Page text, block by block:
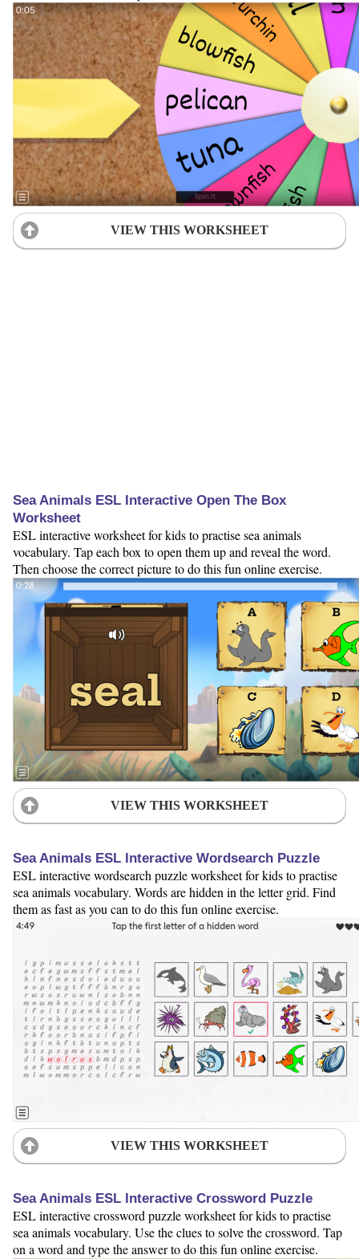
VIEW THIS WORKSHEET
Sea Animals ESL Interactive Open The Box
Worksheet
ESL interactive worksheet for kids to practise sea animals
vocabulary. Tap each box to open them up and reveal the word.
Then choose the correct picture to do this fun online exercise.
VIEW THIS WORKSHEET
Sea Animals ESL Interactive Wordsearch Puzzle
ESL interactive wordsearch puzzle worksheet for kids to practise
sea animals vocabulary. Words are hidden in the letter grid. Find
them as fast as you can to do this fun online exercise.
VIEW THIS WORKSHEET
Sea Animals ESL Interactive Crossword Puzzle
ESL interactive crossword puzzle worksheet for kids to practise
sea animals vocabulary. Use the clues to solve the crossword. Tap
on a word and type the answer to do this fun online exercise.